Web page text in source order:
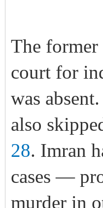
The former
court for
was
also
28. Imran
cases —
murder in